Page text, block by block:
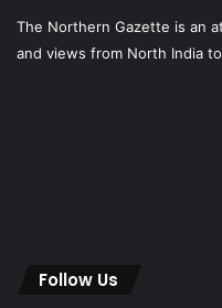
The Northern Gazette is an
and views from North India
Follow Us